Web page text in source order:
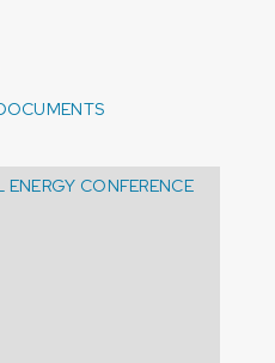
ENERGY CONFERENCE